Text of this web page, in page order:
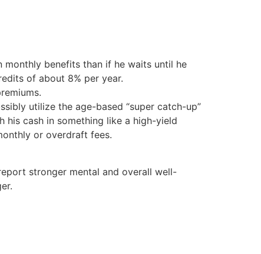
monthly benefits than if he waits until he
of about 8% per year.
utilize the age-based “super catch-up”
cash in something like a high-yield
or overdraft fees.
stronger mental and overall well-